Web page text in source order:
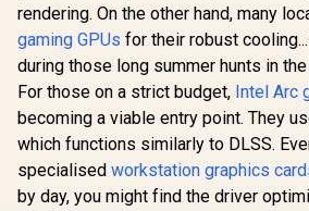
Card / 16GB GDDR6
Memory / 4096
Stream Processors
/ 256-bit Memory
Interface / Boost
Clock : 3060 MHz /
AMD RDNA™ 4
Architecture / 64
Ray Accelerators /
11348-01-20G
R17,999 In Stock
/ 912-
R8,999
rendering. On the other hand, many
gaming GPUs for their robust
during those long summer hunts in the
For those on a strict budget, Intel Arc
becoming a viable entry point. They
which functions similarly to DLSS.
specialised workstation graphics
by day, you might find the driver